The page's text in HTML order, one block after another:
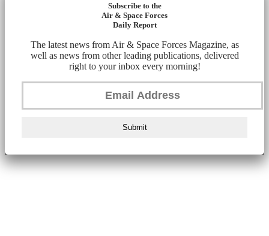
Subscribe to the
Air & Space Forces
Daily Report
The latest news from Air & Space Forces Magazine, as
well as news from other leading publications, delivered
right to your inbox every morning!
Submit